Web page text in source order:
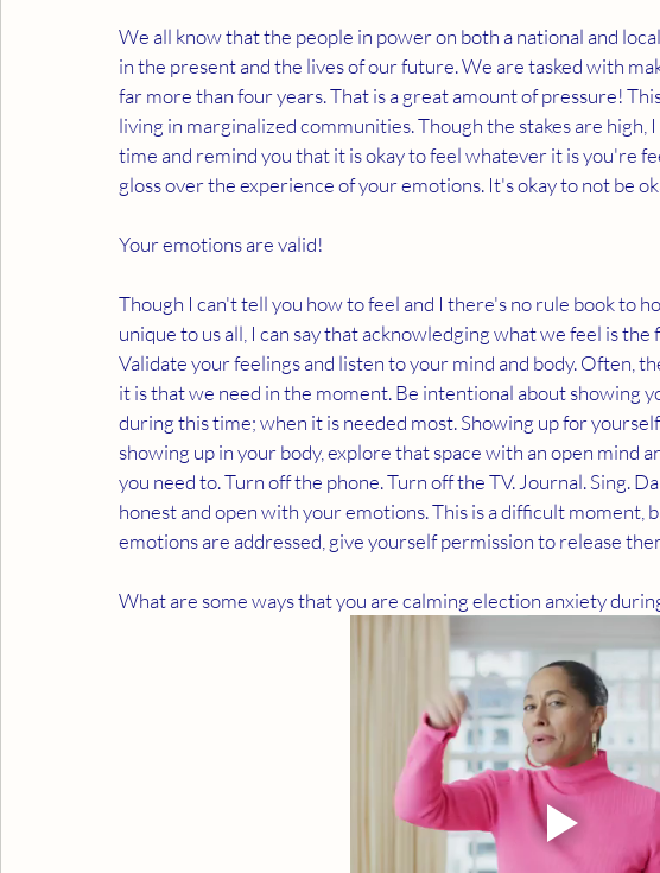
We all know that the people in power on both a national and
in the present and the lives of our future. We are tasked with
far more than four years. That is a great amount of pressure!
living in marginalized communities. Though the stakes are
time and remind you that it is okay to feel whatever it is you're
gloss over the experience of your emotions. It's okay to not be
Your emotions are valid!
Though I can't tell you how to feel and I there's no rule book to
unique to us all, I can say that acknowledging what we feel is
Validate your feelings and listen to your mind and body. Often,
it is that we need in the moment. Be intentional about showing
during this time; when it is needed most. Showing up for
showing up in your body, explore that space with an open mind
you need to. Turn off the phone. Turn off the TV. Journal. Sing.
honest and open with your emotions. This is a difficult moment,
emotions are addressed, give yourself permission to release
What are some ways that you are calming election anxiety